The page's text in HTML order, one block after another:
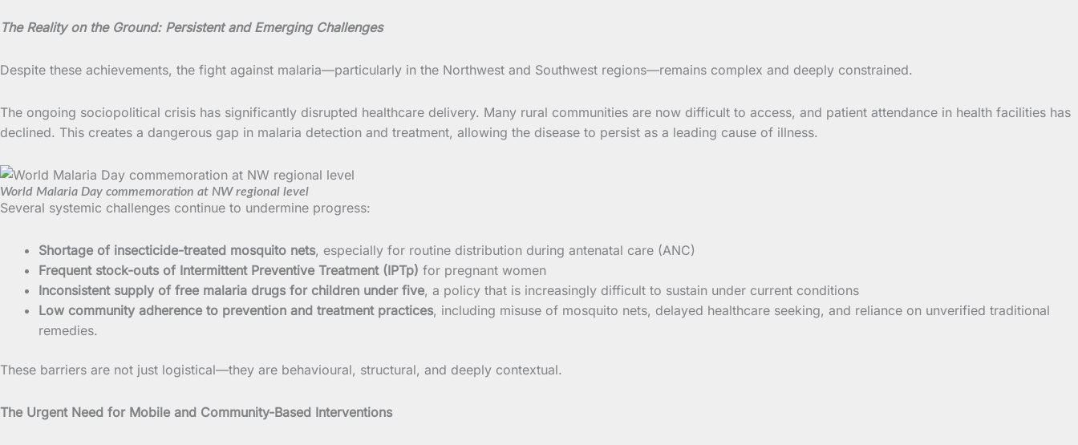
The Reality on the Ground: Persistent and Emerging Challenges
Despite these achievements, the fight against malaria—particularly in the Northwest and Southwest regions—remains complex and deeply constrained.
The ongoing sociopolitical crisis has significantly disrupted healthcare delivery. Many rural communities are now difficult to access, and patient attendance in health facilities has
declined. This creates a dangerous gap in malaria detection and treatment, allowing the disease to persist as a leading cause of illness.
World Malaria Day commemoration at NW regional level
Several systemic challenges continue to undermine progress:
Shortage of insecticide-treated mosquito nets, especially for routine distribution during antenatal care (ANC)
Frequent stock-outs of Intermittent Preventive Treatment (IPTp) for pregnant women
Inconsistent supply of free malaria drugs for children under five, a policy that is increasingly difficult to sustain under current conditions
Low community adherence to prevention and treatment practices, including misuse of mosquito nets, delayed healthcare seeking, and reliance on unverified traditional
remedies.
These barriers are not just logistical—they are behavioural, structural, and deeply contextual.
The Urgent Need for Mobile and Community-Based Interventions